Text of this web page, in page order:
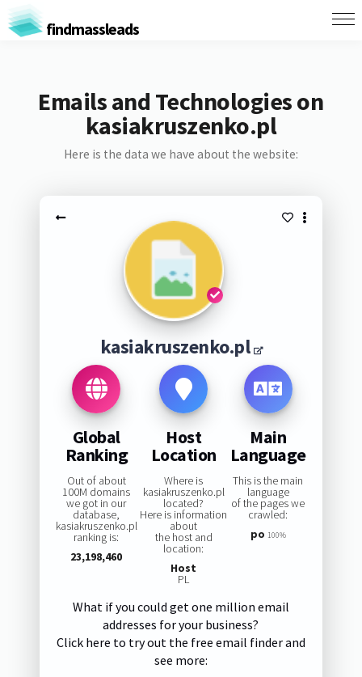
findmassleads
Emails and Technologies on
kasiakruszenko.pl
Here is the data we have about the website:
kasiakruszenko.pl
Global
Ranking
Out of about
100M domains
we got in our
database,
kasiakruszenko.pl
ranking is:
23,198,460
Host
Location
Where is
kasiakruszenko.pl
located?
Here is information
about
the host and
location:
Host
PL
Main
Language
This is the main
language
of the pages we
crawled:
po 100%
What if you could get one million email
addresses for your business?
Click here to try out the free email finder and
see more: